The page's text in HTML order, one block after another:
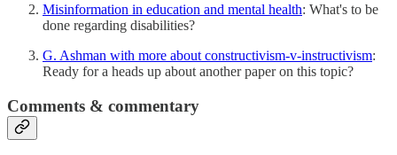
Misinformation in education and mental health: What's to be
done regarding disabilities?
G. Ashman with more about constructivism-v-instructivism:
Ready for a heads up about another paper on this topic?
Comments & commentary